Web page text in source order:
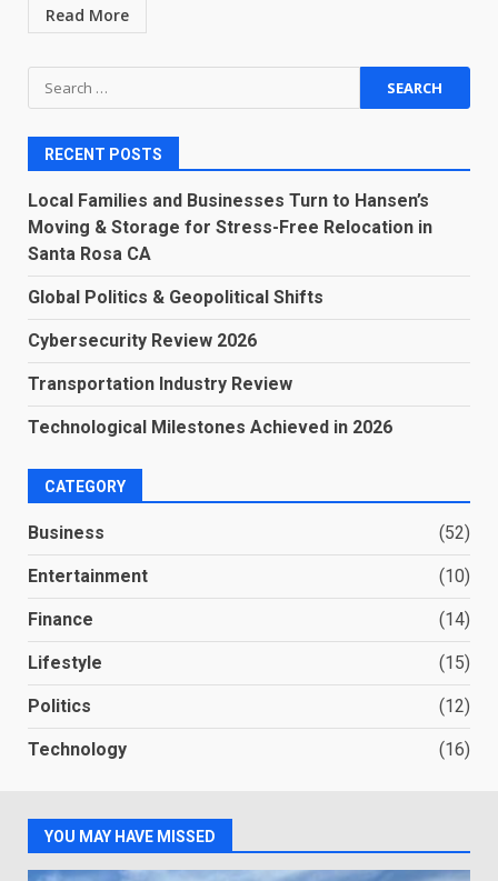
Read More
Search
for:
RECENT POSTS
Local Families and Businesses Turn to Hansen’s
Moving & Storage for Stress-Free Relocation in
Santa Rosa CA
Global Politics & Geopolitical Shifts
Cybersecurity Review 2026
Transportation Industry Review
Technological Milestones Achieved in 2026
CATEGORY
Business (52)
Entertainment (10)
Finance (14)
Lifestyle (15)
Politics (12)
Technology (16)
YOU MAY HAVE MISSED